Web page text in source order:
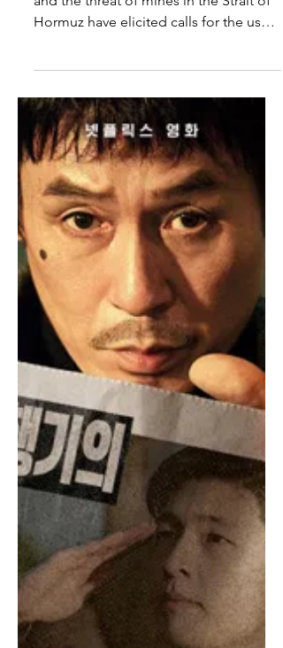
Escorts Headed for the Strait
of Hormuz?
Washington DC – The intense standoff
and the threat of mines in the Strait of
Hormuz have elicited calls for the use
of escorts. “I think ships will need lots
of help from escorts,” said Professor
Abweichler of International Affairs. “It’s
a pretty tense situation so I think
escorts will help. Escorts always bring
some release.” Chevron CEO Mike
Wirth tentatively agrees with the idea of
escorts. “There’s plenty of oil, so
there’s no shortage of lubricant. Just
need to get it